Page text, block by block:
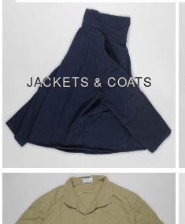
JACKETS & COATS